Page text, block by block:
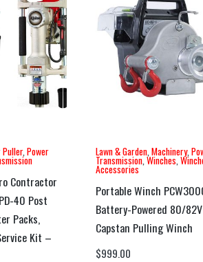
Puller,Power
Contractor
40 Post
Packs,
Kit –
Lawn & Garden,Machinery,
Transmission,Winches,
Accessories
Portable Winch
Battery-Powered 80/82V
Capstan Pulling Winch
$999.00